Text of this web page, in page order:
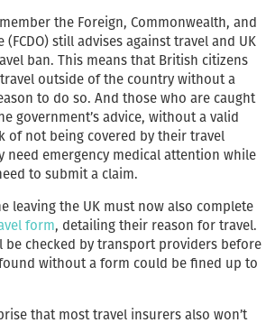
the Foreign, Commonwealth, and
(FCDO) still advises against travel and UK
ban. This means that British citizens
outside of the country without a
to do so. And those who are caught
government’s advice, without a valid
of not being covered by their travel
need emergency medical attention while
to submit a claim.
leaving the UK must now also complete
form, detailing their reason for travel.
be checked by transport providers before
without a form could be fined up to
that most travel insurers also won’t